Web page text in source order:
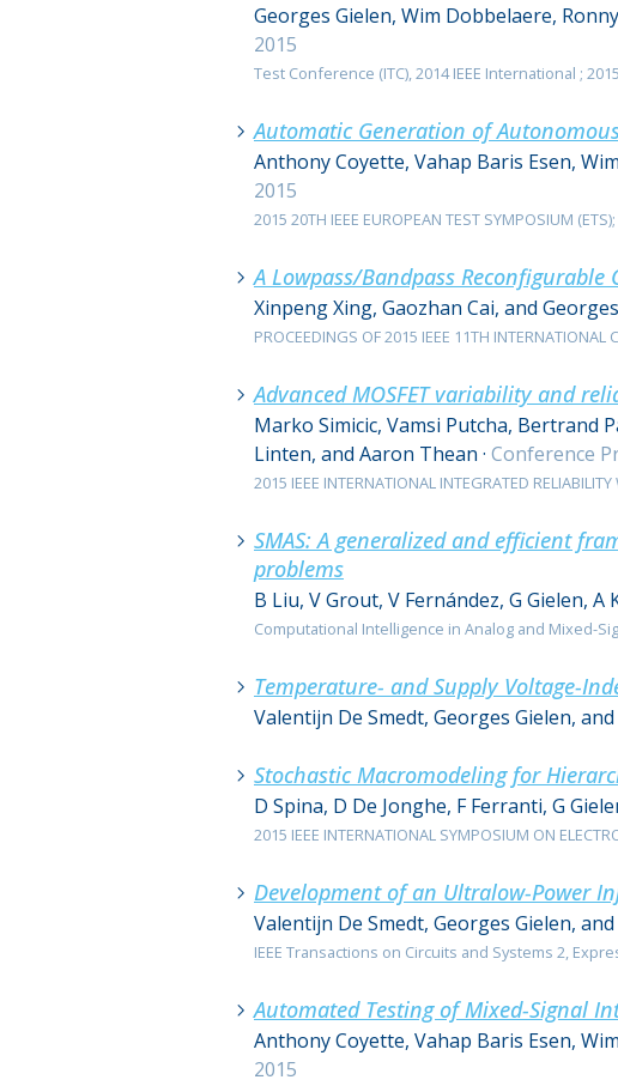
Georges Gielen, Wim Dobbelaere,
2015
Test Conference (ITC), 2014 IEEE International ;
Automatic Generation of
Anthony Coyette, Vahap Baris Esen,
2015
2015 20TH IEEE EUROPEAN TEST SYMPOSIUM
A Lowpass/Bandpass
Xinpeng Xing, Gaozhan Cai, and
PROCEEDINGS OF 2015 IEEE 11TH INTERNATIONAL
Advanced MOSFET variability and
Marko Simicic, Vamsi Putcha, Bertrand
Linten, and Aaron Thean · Conference
2015 IEEE INTERNATIONAL INTEGRATED
SMAS: A generalized and efficient
problems
B Liu, V Grout, V Fernández, G Gielen, A
Computational Intelligence in Analog and Mixed-
Temperature- and Supply Voltage-
Valentijn De Smedt, Georges Gielen,
Stochastic Macromodeling for
D Spina, D De Jonghe, F Ferranti, G
2015 IEEE INTERNATIONAL SYMPOSIUM ON
Development of an Ultralow-Power
Valentijn De Smedt, Georges Gielen,
IEEE Transactions on Circuits and Systems 2,
Automated Testing of Mixed-Signal
Anthony Coyette, Vahap Baris Esen,
2015